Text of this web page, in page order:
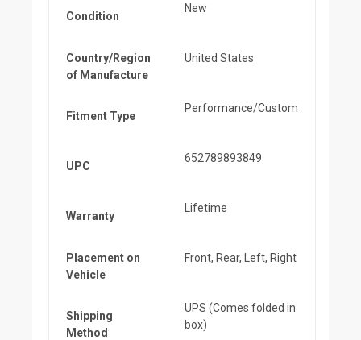
Condition
New
Country/Region
of Manufacture
United States
Fitment Type
Performance/Custom
UPC
652789893849
Warranty
Lifetime
Placement on
Vehicle
Front, Rear, Left, Right
Shipping
Method
UPS (Comes folded in
box)